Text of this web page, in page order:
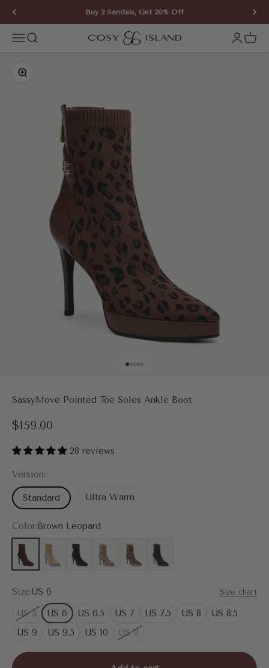
Skip to content Buy 2 Sandals, Get 20% Off
Open navigation menu
Open search COSY ISLAND Open
Zoom
SassyMove Pointed Toe Soles Ankle Boot
Sale price
$159.00
28 reviews
Version:
Standard Ultra Warm
Color:Brown Leopard
Brown Leopard
Apricot Black LeopardApricot Snake Print
Brown Snake Print
Size:US 6 Size chart
US 5 US 6 US 6.5 US 7 US 7.5 US 8
US 8.5
US 9
US 9.5 US 10 US 11